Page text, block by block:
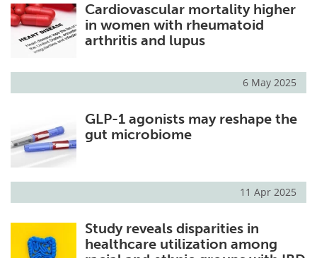
Cardiovascular mortality higher
in women with rheumatoid
arthritis and lupus
6 May 2025
GLP-1 agonists may reshape the
gut microbiome
11 Apr 2025
Study reveals disparities in
healthcare utilization among